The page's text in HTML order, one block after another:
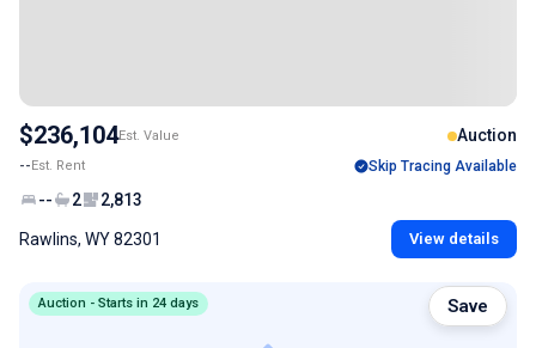
$236,104Est. Value Auction
--Est. Rent Skip Tracing Available
-- 2 2,813
Rawlins, WY 82301 View details
Auction - Starts in 24 days Save